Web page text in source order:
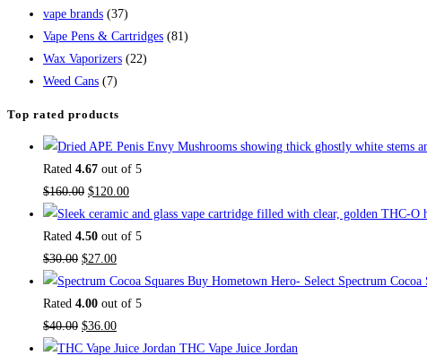
vape brands (37)
Vape Pens & Cartridges (81)
Wax Vaporizers (22)
Weed Cans (7)
Top rated products
Rated 4.67 out of 5
$160.00 $120.00
Rated 4.50 out of 5
$30.00 $27.00
Buy Hometown Hero- Select Spectrum Cocoa
Rated 4.00 out of 5
$40.00 $36.00
THC Vape Juice Jordan